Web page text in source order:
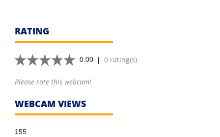
RATING
0.00 | 0 rating(s)
Please rate this webcam!
WEBCAM VIEWS
155